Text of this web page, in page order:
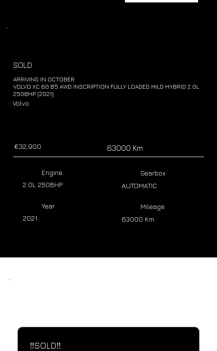
SOLD
ARRIVING IN OCTOBER
VOLVO XC 60 B5 AWD INSCRIPTION FULLY LOADED MILD HYBRID 2.0L
250BHP (2021)
Volvo
€32,900 63000 Km
Year
2021
Mileage
63000 Km
Engine
2.0L 250BHP
Gearbox
AUTOMATIC
‼️SOLD‼️